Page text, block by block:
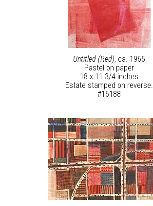
Untitled (Red), ca. 1965
Pastel on paper
18 x 11 3/4 inches
Estate stamped on reverse.
#16188